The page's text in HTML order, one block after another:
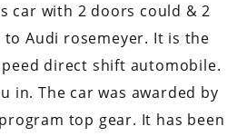
car with 2 doors could & 2
Audi rosemeyer. It is the
direct shift automobile.
in. The car was awarded by
top gear. It has been